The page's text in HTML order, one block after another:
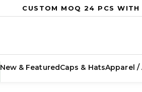
CUSTOM MOQ 24 PCS WITH
New & FeaturedCaps & HatsApparel /